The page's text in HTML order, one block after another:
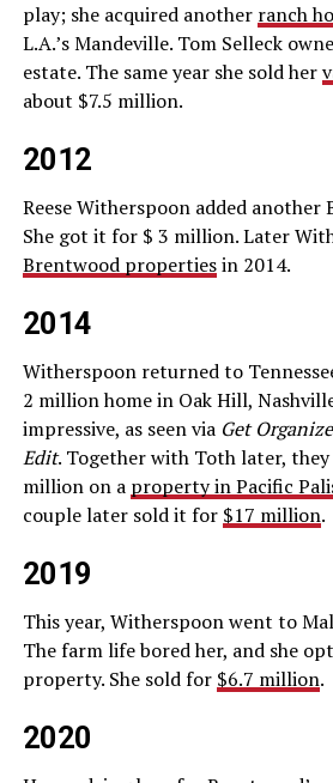
play; she acquired another ranch
L.A.’s Mandeville. Tom Selleck
estate. The same year she sold her
about $7.5 million.
2012
Reese Witherspoon added
She got it for $ 3 million. Later
Brentwood propertiesin 2014.
2014
Witherspoon returned to
2 million home in Oak Hill,
impressive, as seen via Get
Edit. Together with Toth later, they
million on a property in Pacific
couple later sold it for $17 million.
2019
This year, Witherspoon went to
The farm life bored her, and she
property. She sold for $6.7 million.
2020